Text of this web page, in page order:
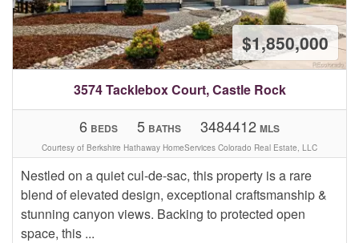
3574 Tacklebox Court, Castle Rock
$1,850,000
Nestled on a quiet cul-de-sac, this property is a rare
blend of elevated design, exceptional craftsmanship &
stunning canyon views. Backing to protected open
space, this ...
6 BEDS 5 BATHS 3484412 MLS
Courtesy of Berkshire Hathaway HomeServices Colorado Real Estate, LLC